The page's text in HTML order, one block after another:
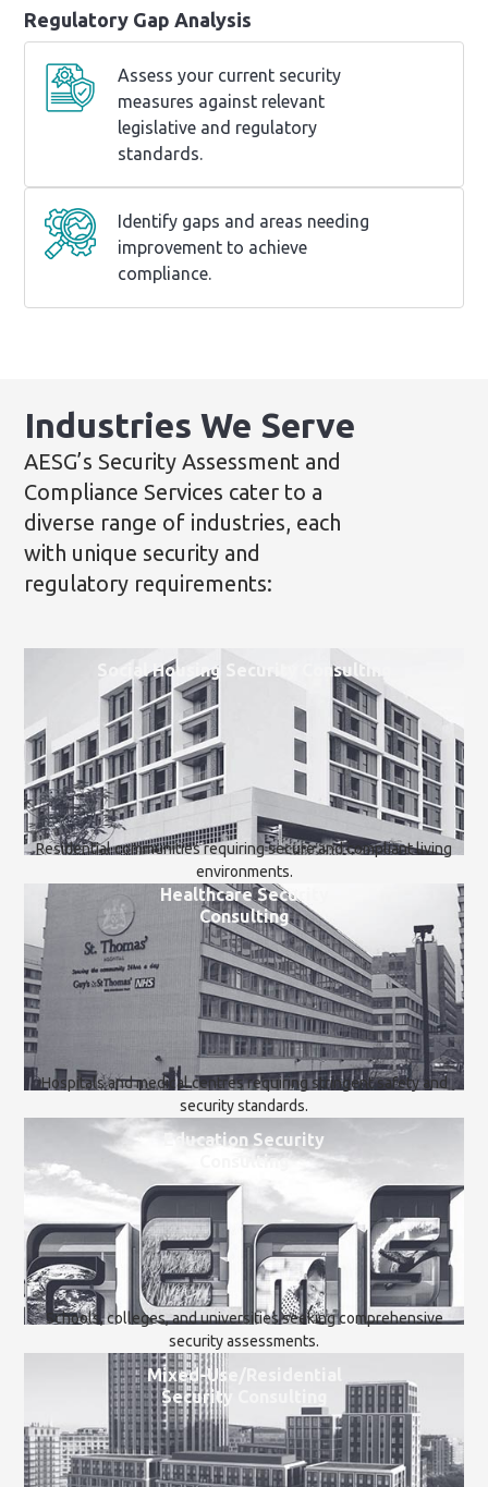
Regulatory Gap Analysis
Assess your current security
measures against relevant
legislative and regulatory
standards.
Identify gaps and areas needing
improvement to achieve
compliance.
Industries We Serve
AESG’s Security Assessment and
Compliance Services cater to a
diverse range of industries, each
with unique security and
regulatory requirements:
Social Housing Security Consulting
Residential communities requiring secure and compliant living
environments.
Healthcare Security
Consulting
Hospitals and medical centres requiring stringent safety and
security standards.
Education Security
Consulting
Schools, colleges, and universities seeking comprehensive
security assessments.
Mixed-Use/Residential
Security Consulting